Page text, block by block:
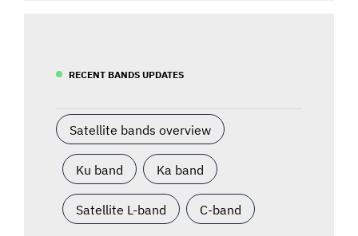
RECENT BANDS UPDATES
Satellite bands overview
Ku band Ka band
Satellite L-band C-band